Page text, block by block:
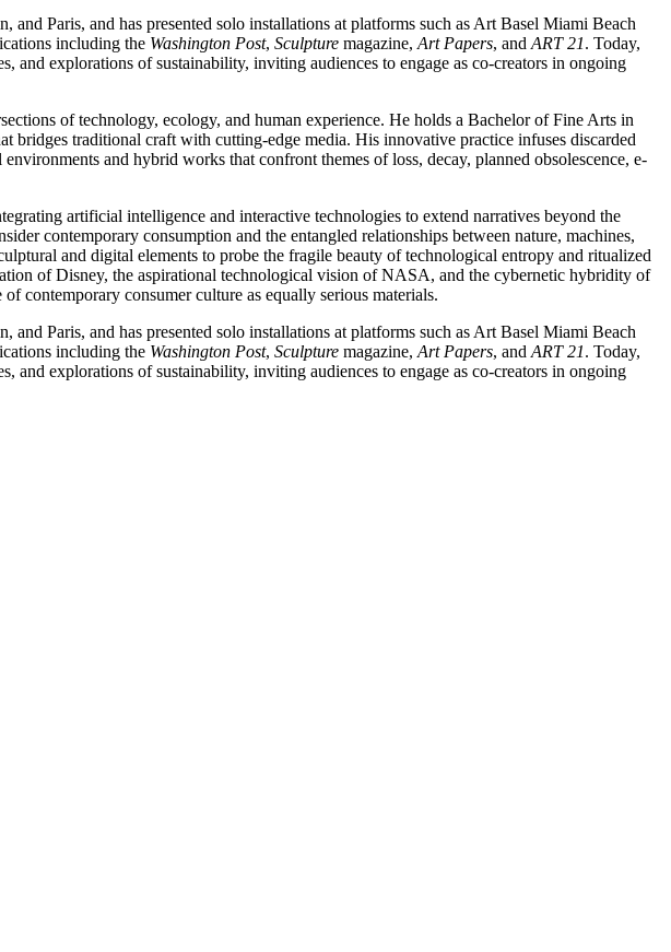
Paris, and has presented solo installations at platforms such as Art Basel Miami Beach
including the Washington Post, Sculpture magazine, Art Papers, and ART 21. Today,
explorations of sustainability, inviting audiences to engage as co-creators in ongoing
of technology, ecology, and human experience. He holds a Bachelor of Fine Arts in
bridges traditional craft with cutting-edge media. His innovative practice infuses discarded
and hybrid works that confront themes of loss, decay, planned obsolescence, e-
artificial intelligence and interactive technologies to extend narratives beyond the
contemporary consumption and the entangled relationships between nature, machines,
and digital elements to probe the fragile beauty of technological entropy and ritualized
of Disney, the aspirational technological vision of NASA, and the cybernetic hybridity of
contemporary consumer culture as equally serious materials.
Paris, and has presented solo installations at platforms such as Art Basel Miami Beach
including the Washington Post, Sculpture magazine, Art Papers, and ART 21. Today,
explorations of sustainability, inviting audiences to engage as co-creators in ongoing